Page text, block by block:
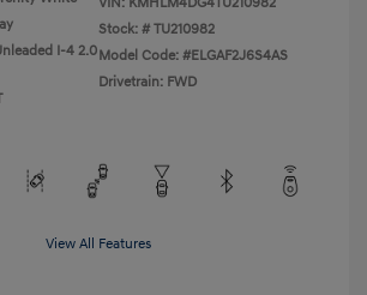
I-4 2.0
Stock: # TU210982
Model Code: #ELGAF2J6S4AS
Drivetrain: FWD
View All Features